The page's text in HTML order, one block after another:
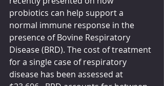
probiotics can help support a
normal immune response in the
presence of Bovine Respiratory
Disease (BRD). The cost of treatment
for a single case of respiratory
disease has been assessed at